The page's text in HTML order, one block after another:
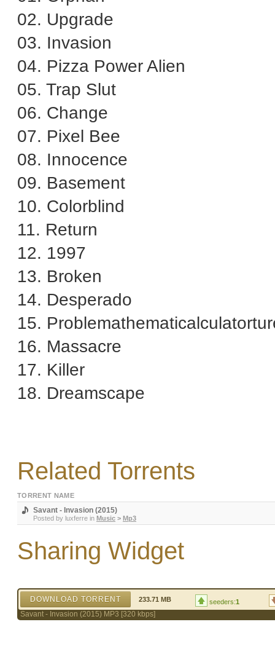
02. Upgrade
03. Invasion
04. Pizza Power Alien
05. Trap Slut
06. Change
07. Pixel Bee
08. Innocence
09. Basement
10. Colorblind
11. Return
12. 1997
13. Broken
14. Desperado
15.
16. Massacre
17. Killer
18. Dreamscape
Related Torrents
TORRENT NAME
Savant - Invasion (2015)
Posted by luxferre in Music > Mp3
Sharing Widget
DOWNLOAD TORRENT 233.71 MB seeders:1
Savant - Invasion (2015) MP3 [320 kbps]